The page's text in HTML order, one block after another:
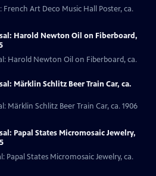
French Art Deco Music Hall Poster, ca.
Harold Newton Oil on Fiberboard,
Harold Newton Oil on Fiberboard, ca.
Märklin Schlitz Beer Train Car, ca.
Märklin Schlitz Beer Train Car, ca. 1906
Papal States Micromosaic Jewelry,
Papal States Micromosaic Jewelry, ca.